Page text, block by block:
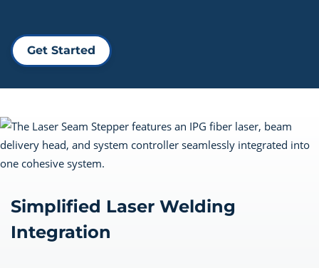
Get Started
Simplified Laser Welding
Integration